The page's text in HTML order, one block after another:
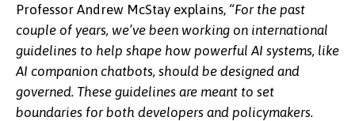
Professor Andrew McStay explains, “For the past
couple of years, we’ve been working on international
guidelines to help shape how powerful AI systems, like
AI companion chatbots, should be designed and
governed. These guidelines are meant to set
boundaries for both developers and policymakers.